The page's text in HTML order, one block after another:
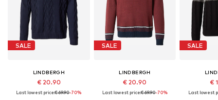
SALE
LINDBERGH
€ 20.90
Last lowest price:€ 69.90-70%
SALE
LINDBERGH
€ 20.90
Last lowest price:€ 69.90-70%
SALE
€
Last lowest